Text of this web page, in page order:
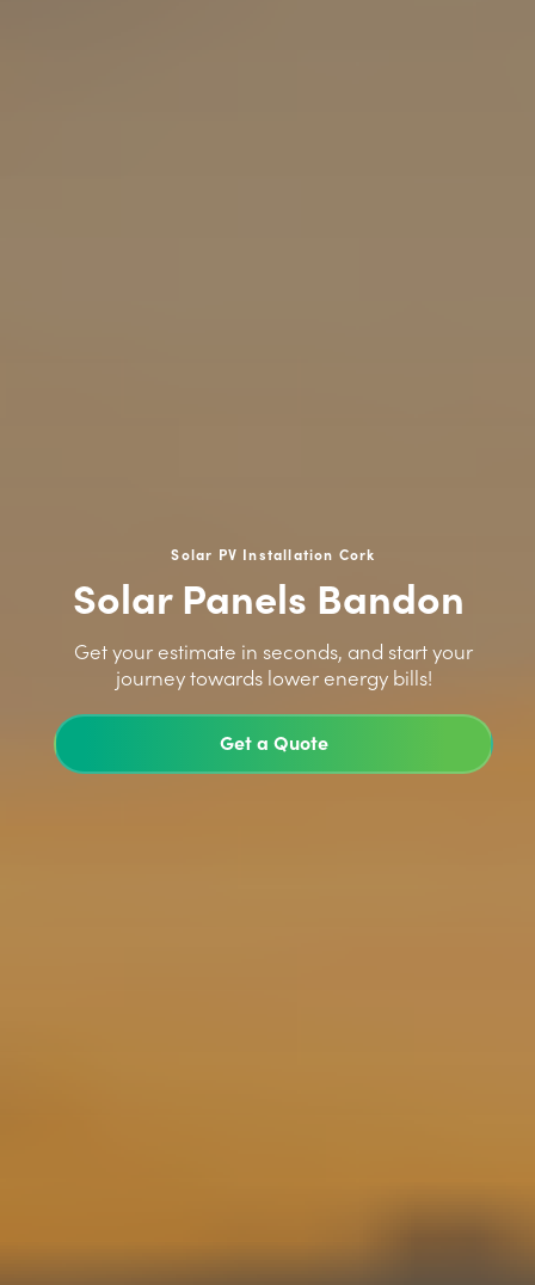
Solar PV Installation Cork
Solar Panels Bandon
Get your estimate in seconds, and start your
journey towards lower energy bills!
Get a Quote